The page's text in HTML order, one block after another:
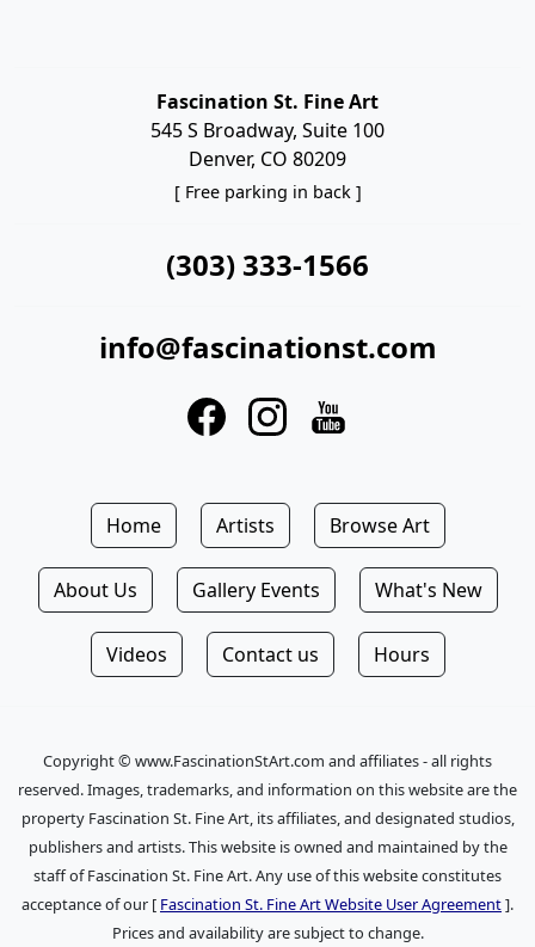
Fascination St. Fine Art
545 S Broadway, Suite 100
Denver, CO 80209
[ Free parking in back ]
(303) 333-1566
info@fascinationst.com
Home Artists Browse Art
About Us Gallery Events What's New
Videos Contact us Hours
Copyright © www.FascinationStArt.com and affiliates - all rights
reserved. Images, trademarks, and information on this website are the
property Fascination St. Fine Art, its affiliates, and designated studios,
publishers and artists. This website is owned and maintained by the
staff of Fascination St. Fine Art. Any use of this website constitutes
acceptance of our [ Fascination St. Fine Art Website User Agreement].
Prices and availability are subject to change.